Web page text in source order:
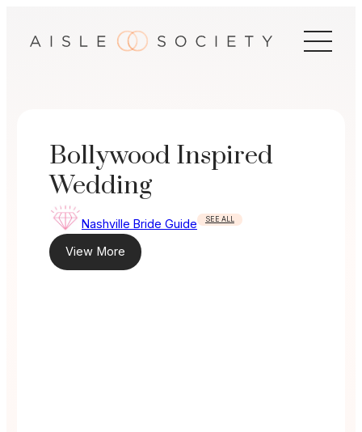
Bollywood Inspired
Wedding
Nashville Bride Guide SEE ALL
View More